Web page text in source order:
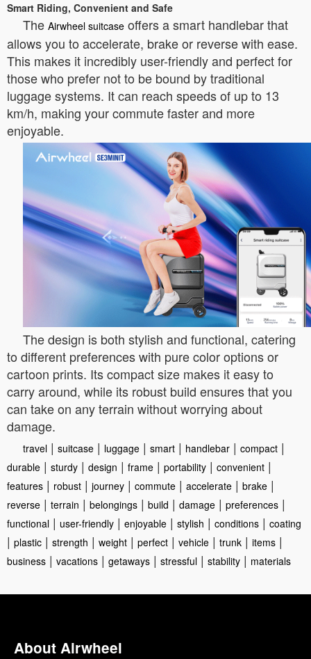
Smart Riding, Convenient and Safe
The Airwheel suitcase offers a smart handlebar that
allows you to accelerate, brake or reverse with ease.
This makes it incredibly user-friendly and perfect for
those who prefer not to be bound by traditional
luggage systems. It can reach speeds of up to 13
km/h, making your commute faster and more
enjoyable.
The design is both stylish and functional, catering
to different preferences with pure color options or
cartoon prints. Its compact size makes it easy to
carry around, while its robust build ensures that you
can take on any terrain without worrying about
damage.
travel | suitcase | luggage | smart | handlebar | compact |
durable | sturdy | design | frame | portability | convenient |
features | robust | journey | commute | accelerate | brake |
reverse | terrain | belongings | build | damage | preferences |
functional | user-friendly | enjoyable | stylish | conditions | coating
| plastic | strength | weight | perfect | vehicle | trunk | items |
business | vacations | getaways | stressful | stability | materials
About Airwheel